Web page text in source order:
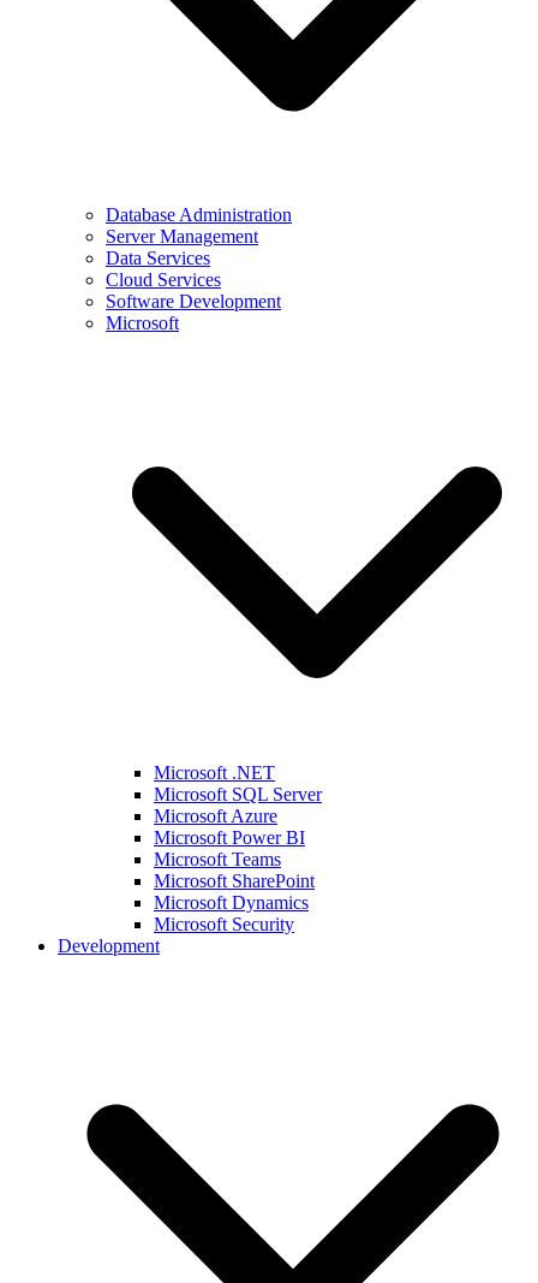
Database Administration
Server Management
Data Services
Cloud Services
Software Development
Microsoft
Microsoft .NET
Microsoft SQL Server
Microsoft Azure
Microsoft Power BI
Microsoft Teams
Microsoft SharePoint
Microsoft Dynamics
Microsoft Security
Development